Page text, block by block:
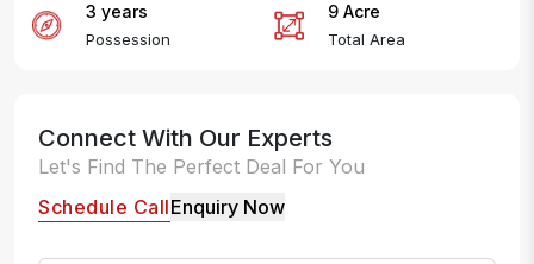
3 years
Possession
9 Acre
Total Area
Connect With Our Experts
Let's Find The Perfect Deal For You
Schedule CallEnquiry Now